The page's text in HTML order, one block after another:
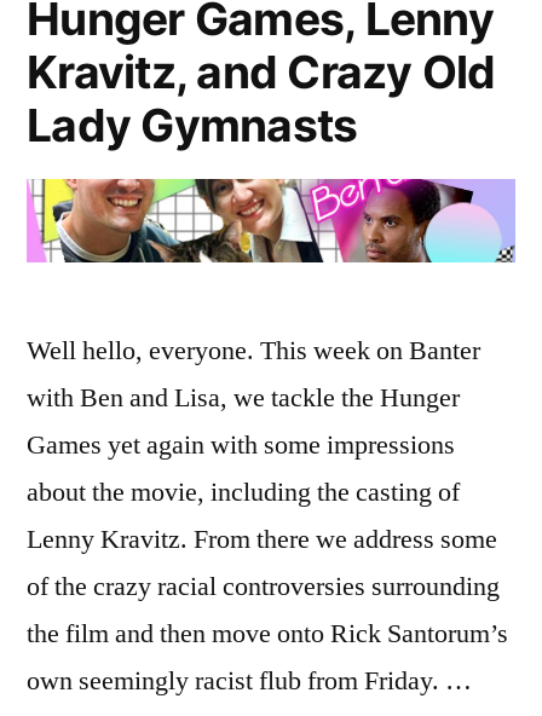
Hunger Games, Lenny
Kravitz, and Crazy Old
Lady Gymnasts
Well hello, everyone. This week on Banter
with Ben and Lisa, we tackle the Hunger
Games yet again with some impressions
about the movie, including the casting of
Lenny Kravitz. From there we address some
of the crazy racial controversies surrounding
the film and then move onto Rick Santorum’s
own seemingly racist flub from Friday. …